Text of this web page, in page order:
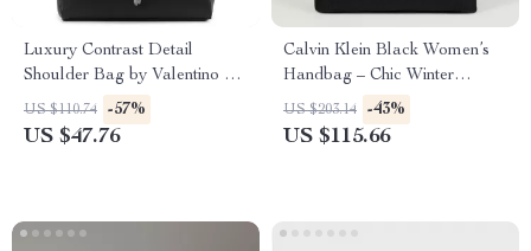
Luxury Contrast Detail
Shoulder Bag by Valentino –
Stylish & Functional
US $110.74 -57%
US $47.76
Calvin Klein Black Women’s
Handbag – Chic Winter
Essential
US $203.14 -43%
US $115.66